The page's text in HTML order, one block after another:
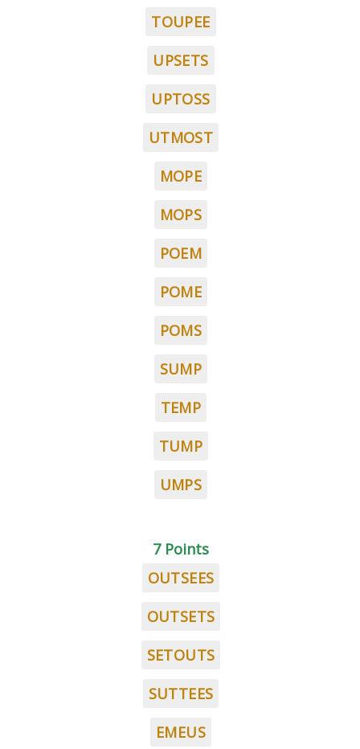
TOUPEE
UPSETS
UPTOSS
UTMOST
MOPE
MOPS
POEM
POME
POMS
SUMP
TEMP
TUMP
UMPS
7 Points
OUTSEES
OUTSETS
SETOUTS
SUTTEES
EMEUS